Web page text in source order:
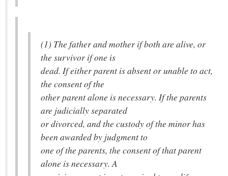
(1) The father and mother if both are alive, or
the survivor if one is
dead. If either parent is absent or unable to act,
the consent of the
other parent alone is necessary. If the parents
are judicially separated
or divorced, and the custody of the minor has
been awarded by judgment to
one of the parents, the consent of that parent
alone is necessary. A